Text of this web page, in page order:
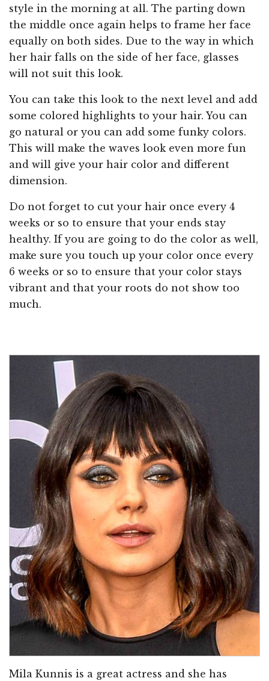
style in the morning at all. The parting down
the middle once again helps to frame her face
equally on both sides. Due to the way in which
her hair falls on the side of her face, glasses
will not suit this look.
You can take this look to the next level and add
some colored highlights to your hair. You can
go natural or you can add some funky colors.
This will make the waves look even more fun
and will give your hair color and different
dimension.
Do not forget to cut your hair once every 4
weeks or so to ensure that your ends stay
healthy. If you are going to do the color as well,
make sure you touch up your color once every
6 weeks or so to ensure that your color stays
vibrant and that your roots do not show too
much.
Mila Kunnis is a great actress and she has